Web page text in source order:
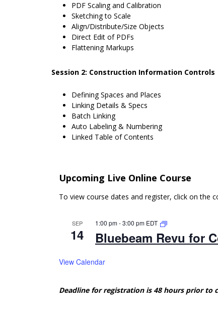
PDF Scaling and Calibration
Sketching to Scale
Align/Distribute/Size Objects
Direct Edit of PDFs
Flattening Markups
Session 2: Construction Information Controls
Defining Spaces and Places
Linking Details & Specs
Batch Linking
Auto Labeling & Numbering
Linked Table of Contents
Upcoming Live Online Course
To view course dates and register, click on the
SEP
14
1:00 pm-3:00 pm EDT
Bluebeam Revu for
View Calendar
Deadline for registration is 48 hours prior to